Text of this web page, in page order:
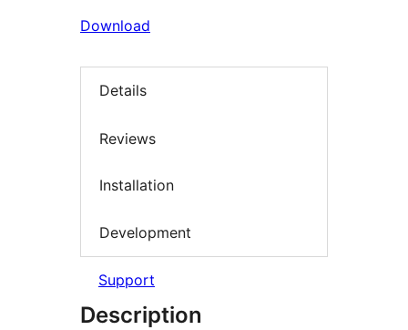
Download
Details
Reviews
Installation
Development
Support
Description